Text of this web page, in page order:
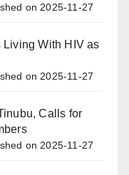
on 2025-11-27
Living With HIV as
on 2025-11-27
Calls for
on 2025-11-27